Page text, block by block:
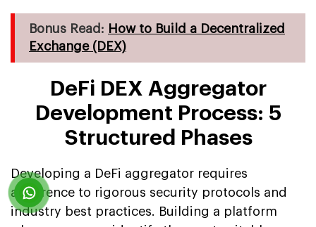
Bonus Read: How to Build a Decentralized
Exchange (DEX)
DeFi DEX Aggregator
Development Process: 5
Structured Phases
Developing a DeFi aggregator requires
adherence to rigorous security protocols and
industry best practices. Building a platform